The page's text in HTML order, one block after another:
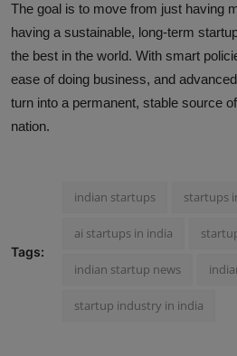
The goal is to move from just having
having a sustainable, long-term
the best in the world. With smart
ease of doing business, and
turn into a permanent, stable source
nation.
Tags:
indian startups startups
ai startups in india
indian startup news
startup industry in india